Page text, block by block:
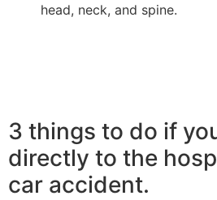
head, neck, and spine.
3 things to do if
directly to the
car accident.